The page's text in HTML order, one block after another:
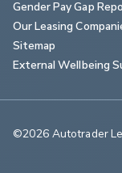
Gender Pay Gap
Our Leasing
Sitemap
External Wellbeing
©2026